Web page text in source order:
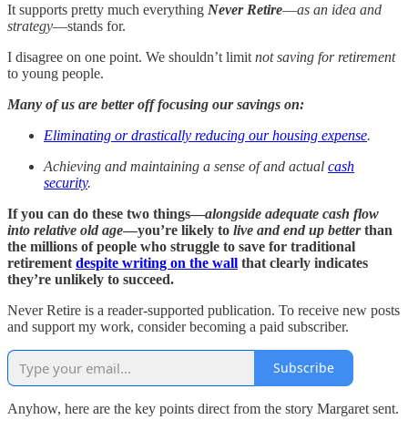
It supports pretty much everything Never Retire—as an idea and
strategy—stands for.
I disagree on one point. We shouldn’t limit not saving for retirement
to young people.
Many of us are better off focusing our savings on:
Eliminating or drastically reducing our housing expense.
Achieving and maintaining a sense of and actual cash
security.
If you can do these two things—alongside adequate cash flow
into relative old age—you’re likely to live and end up betterthan
the millions of people who struggle to save for traditional
retirement despite writing on the wall that clearly indicates
they’re unlikely to succeed.
Never Retire is a reader-supported publication. To receive new posts
and support my work, consider becoming a paid subscriber.
Subscribe
Anyhow, here are the key points direct from the story Margaret sent.